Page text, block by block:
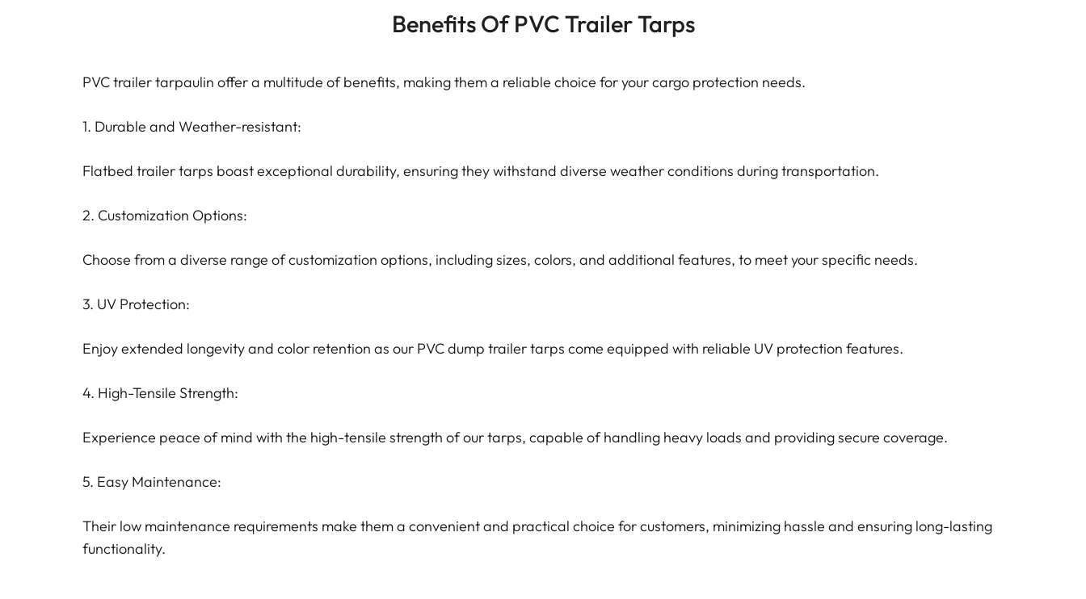
Benefits Of PVC Trailer Tarps
PVC trailer tarpaulin offer a multitude of benefits, making them a reliable choice for your cargo protection needs.
1. Durable and Weather-resistant:
Flatbed trailer tarps boast exceptional durability, ensuring they withstand diverse weather conditions during transportation.
2. Customization Options:
Choose from a diverse range of customization options, including sizes, colors, and additional features, to meet your specific needs.
3. UV Protection:
Enjoy extended longevity and color retention as our PVC dump trailer tarps come equipped with reliable UV protection features.
4. High-Tensile Strength:
Experience peace of mind with the high-tensile strength of our tarps, capable of handling heavy loads and providing secure coverage.
5. Easy Maintenance:
Their low maintenance requirements make them a convenient and practical choice for customers, minimizing hassle and ensuring long-lasting
functionality.